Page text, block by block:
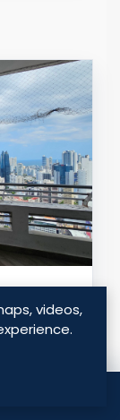
videos,